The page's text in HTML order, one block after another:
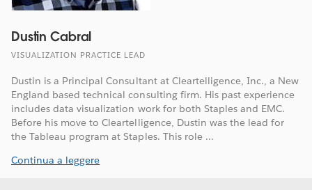
Dustin Cabral
VISUALIZATION PRACTICE LEAD
Dustin is a Principal Consultant at Cleartelligence, Inc., a New
England based technical consulting firm. His past experience
includes data visualization work for both Staples and EMC.
Before his move to Cleartelligence, Dustin was the lead for
the Tableau program at Staples. This role ...
Continua a leggere